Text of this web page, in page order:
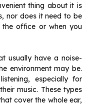
thing about it is
nor does it need to be
office or when you
usually have a noise-
environment may be.
especially for
music. These types
cover the whole ear,